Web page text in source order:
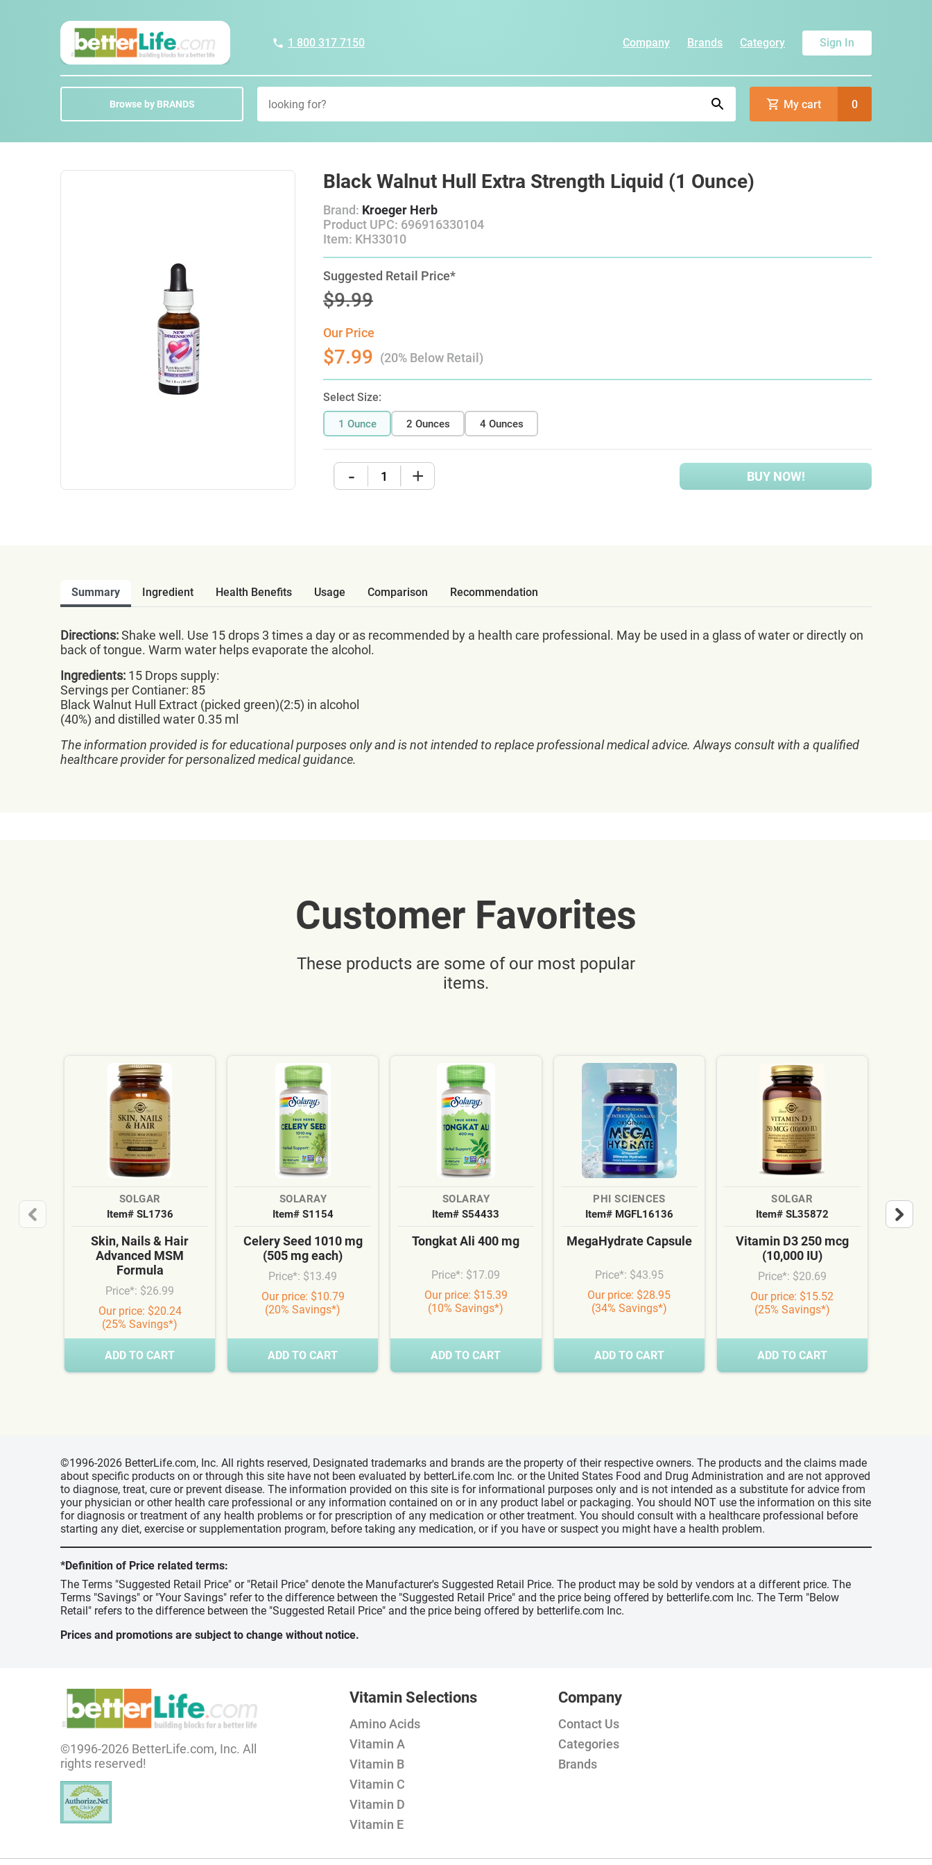
1 800 317 7150 Company Brands Category Sign In
Browse by BRANDS My cart 0
Black Walnut Hull Extra Strength Liquid (1 Ounce)
Brand: Kroeger Herb
Product UPC: 696916330104
Item: KH33010
Suggested Retail Price*
$9.99
Our Price
$7.99 (20% Below Retail)
Select Size:
1 Ounce 2 Ounces 4 Ounces
- + BUY NOW!
Summary Ingredient Health Benefits Usage Comparison Recommendation
Directions:Shake well. Use 15 drops 3 times a day or as recommended by a health care professional. May be used in a glass of water or directly on
back of tongue. Warm water helps evaporate the alcohol.
Ingredients: 15 Drops supply:
Servings per Contianer: 85
Black Walnut Hull Extract (picked green)(2:5) in alcohol
(40%) and distilled water 0.35 ml
The information provided is for educational purposes only and is not intended to replace professional medical advice. Always consult with a qualified
healthcare provider for personalized medical guidance.
Customer Favorites
These products are some of our most popular
items.
SOLGAR
Item# SL1736
Skin, Nails & Hair
Advanced MSM
Formula
Price*: $26.99
Our price: $20.24
(25% Savings*)
ADD TO CART
SOLARAY
Item# S1154
Celery Seed 1010 mg
(505 mg each)
Price*: $13.49
Our price: $10.79
(20% Savings*)
ADD TO CART
SOLARAY
Item# S54433
Tongkat Ali 400 mg
Price*: $17.09
Our price: $15.39
(10% Savings*)
ADD TO CART
PHI SCIENCES
Item# MGFL16136
MegaHydrate Capsule
Price*: $43.95
Our price: $28.95
(34% Savings*)
ADD TO CART
SOLGAR
Item# SL35872
Vitamin D3 250 mcg
(10,000 IU)
Price*: $20.69
Our price: $15.52
(25% Savings*)
ADD TO CART
©1996-2026 BetterLife.com, Inc. All rights reserved, Designated trademarks and brands are the property of their respective owners. The products and the claims made
about specific products on or through this site have not been evaluated by betterLife.com Inc. or the United States Food and Drug Administration and are not approved
to diagnose, treat, cure or prevent disease. The information provided on this site is for informational purposes only and is not intended as a substitute for advice from
your physician or other health care professional or any information contained on or in any product label or packaging. You should NOT use the information on this site
for diagnosis or treatment of any health problems or for prescription of any medication or other treatment. You should consult with a healthcare professional before
starting any diet, exercise or supplementation program, before taking any medication, or if you have or suspect you might have a health problem.
*Definition of Price related terms:
The Terms "Suggested Retail Price" or "Retail Price" denote the Manufacturer's Suggested Retail Price. The product may be sold by vendors at a different price. The
Terms "Savings" or "Your Savings" refer to the difference between the "Suggested Retail Price" and the price being offered by betterlife.com Inc. The Term "Below
Retail" refers to the difference between the "Suggested Retail Price" and the price being offered by betterlife.com Inc.
Prices and promotions are subject to change without notice.
©1996-2026 BetterLife.com, Inc. All
rights reserved!
Vitamin Selections
Amino Acids
Vitamin A
Vitamin B
Vitamin C
Vitamin D
Vitamin E
Company
Contact Us
Categories
Brands